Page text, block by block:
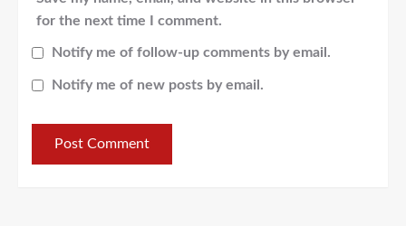
for the next time I comment.
Notify me of follow-up comments by email.
Notify me of new posts by email.